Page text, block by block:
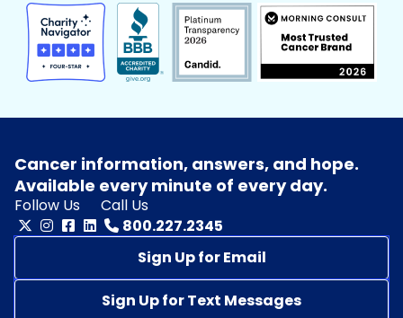
Cancer information, answers, and hope.
Available every minute of every day.
Follow Us
Call Us
800.227.2345
Sign Up for Email
Sign Up for Text Messages